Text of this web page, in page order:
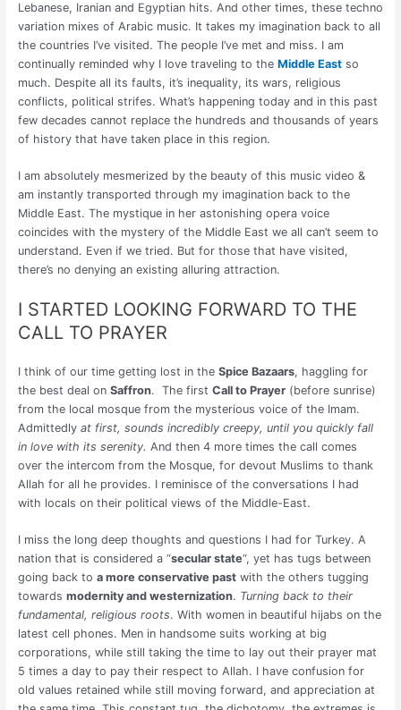
Lebanese, Iranian and Egyptian hits. And other times, these techno
variation mixes of Arabic music. It takes my imagination back to all
the countries I’ve visited. The people I’ve met and miss. I am
continually reminded why I love traveling to the Middle Eastso
much. Despite all its faults, it’s inequality, its wars, religious
conflicts, political strifes. What’s happening today and in this past
few decades cannot replace the hundreds and thousands of years
of history that have taken place in this region.
I am absolutely mesmerized by the beauty of this music video &
am instantly transported through my imagination back to the
Middle East. The mystique in her astonishing opera voice
coincides with the mystery of the Middle East we all can’t seem to
understand. Even if we tried. But for those that have visited,
there’s no denying an existing alluring attraction.
I STARTED LOOKING FORWARD TO THE
CALL TO PRAYER
I think of our time getting lost in the Spice Bazaars, haggling for
the best deal on Saffron. The first Call to Prayer(before sunrise)
from the local mosque from the mysterious voice of the Imam.
Admittedly at first, sounds incredibly creepy, until you quickly fall
in love with its serenity. And then 4 more times the call comes
over the intercom from the Mosque, for devout Muslims to thank
Allah for all he provides. I reminisce of the conversations I had
with locals on their political views of the Middle-East.
I miss the long deep thoughts and questions I had for Turkey. A
nation that is considered a “secular state“, yet has tugs between
going back to a more conservative pastwith the others tugging
towards modernity and westernization. Turning back to their
fundamental, religious roots. With women in beautiful hijabs on the
latest cell phones. Men in handsome suits working at big
corporations, while still taking the time to lay out their prayer mat
5 times a day to pay their respect to Allah. I have confusion for
old values retained while still moving forward, and appreciation at